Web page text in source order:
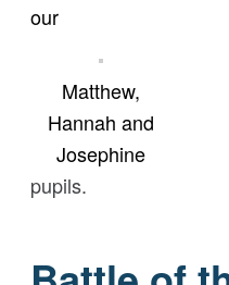
our
Matthew,
Hannah and
Josephine
pupils.